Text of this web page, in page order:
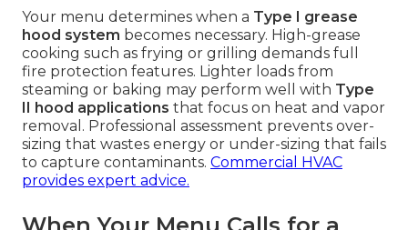
Your menu determines when a Type I grease
hood system becomes necessary. High-grease
cooking such as frying or grilling demands full
fire protection features. Lighter loads from
steaming or baking may perform well with Type
II hood applications that focus on heat and vapor
removal. Professional assessment prevents over-
sizing that wastes energy or under-sizing that fails
to capture contaminants. Commercial HVAC
provides expert advice.